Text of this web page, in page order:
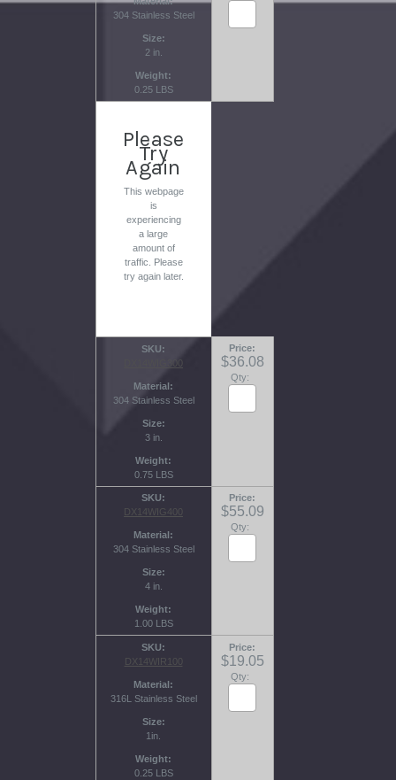
304 Stainless Steel
Size
2 in.
Weight
0.25 LBS
Please
Try
Again
This webpage
is
experiencing
a large
amount of
traffic. Please
try again later.
SKU
DX14WIG300
Material
304 Stainless Steel
Size
3 in.
Weight
0.75 LBS
Price
$36.08
Qty:
SKU
DX14WIG400
Material
304 Stainless Steel
Size
4 in.
Weight
1.00 LBS
Price
$55.09
Qty:
SKU
DX14WIR100
Material
316L Stainless Steel
Size
1in.
Weight
0.25 LBS
Price
$19.05
Qty: